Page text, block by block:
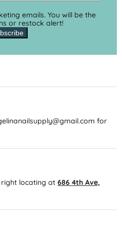
emails. You will be the
or restock alert!
for
locating at 686 4th Ave,